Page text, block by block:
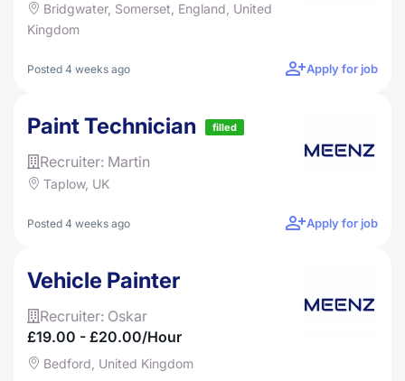
Bridgwater, Somerset, England, United
Kingdom
Posted 4 weeks ago Apply for job
Paint Technician filled
Recruiter: Martin
Taplow, UK
Posted 4 weeks ago Apply for job
Vehicle Painter
Recruiter: Oskar
£19.00 - £20.00/hour
Bedford, United Kingdom